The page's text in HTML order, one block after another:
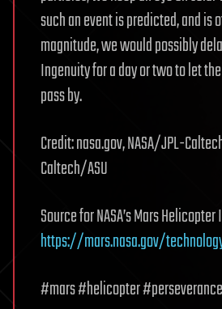
such an event is predicted, and is
magnitude, we would possibly
Ingenuity for a day or two to let
pass by.
Credit: nasa.gov, NASA/JPL-
Caltech/ASU
Source for NASA’s Mars
https://mars.nasa.gov/
#mars #helicopter #perseverance